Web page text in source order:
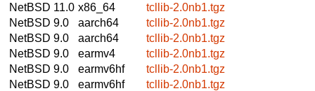
NetBSD 11.0 x86_64
tcllib-2.0nb1.tgz
NetBSD 9.0
aarch64
tcllib-2.0nb1.tgz
NetBSD 9.0
aarch64
tcllib-2.0nb1.tgz
NetBSD 9.0
earmv4
tcllib-2.0nb1.tgz
NetBSD 9.0
earmv6hf
tcllib-2.0nb1.tgz
NetBSD 9.0
earmv6hf
tcllib-2.0nb1.tgz